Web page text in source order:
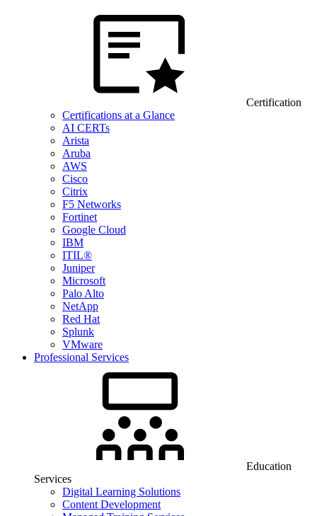
Certification
Certifications at a Glance
AI CERTs
Arista
Aruba
AWS
Cisco
Citrix
F5 Networks
Fortinet
Google Cloud
IBM
ITIL®
Juniper
Microsoft
Palo Alto
NetApp
Red Hat
Splunk
VMware
Professional Services
Education
Services
Digital Learning Solutions
Content Development